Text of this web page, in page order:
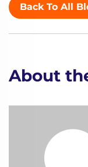
Back To All
About